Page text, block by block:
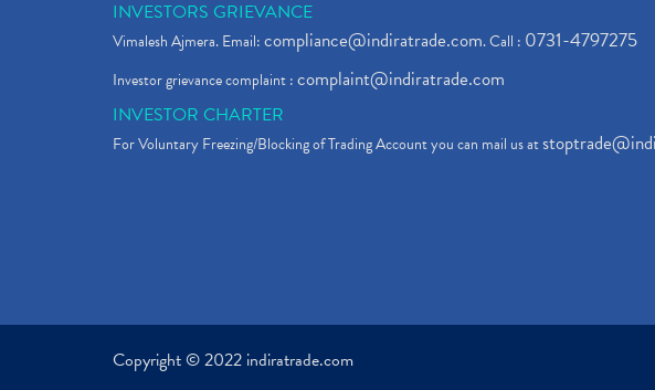
INVESTORS GRIEVANCE
Vimalesh Ajmera. Email:compliance@indiratrade.com. Call : 0731-4797275
Investor grievance complaint :complaint@indiratrade.com
INVESTOR CHARTER
For Voluntary Freezing/Blocking of Trading Account you can mail us at
Copyright © 2022 indiratrade.com